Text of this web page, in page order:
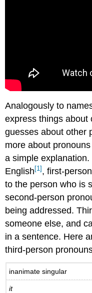
Analogously to
express things about
guesses about other
more about
a simple
English [1] , first-
to the person who is
second-person
being addressed.
someone else, and
in a sentence. Here
third-person
inanimate singular
it